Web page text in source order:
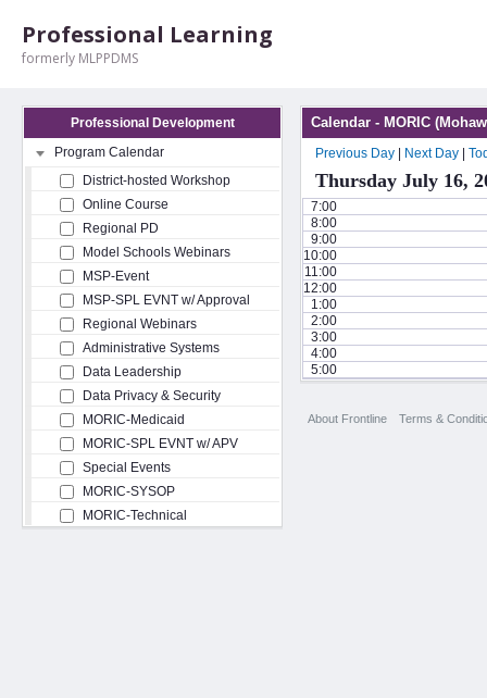
Professional Learning
formerly MLPPDMS
Professional Development
Program Calendar
District-hosted Workshop
Online Course
Regional PD
Model Schools Webinars
MSP-Event
MSP-SPL EVNT w/ Approval
Regional Webinars
Administrative Systems
Data Leadership
Data Privacy & Security
MORIC-Medicaid
MORIC-SPL EVNT w/ APV
Special Events
MORIC-SYSOP
MORIC-Technical
Calendar - MORIC
Previous Day Next Day
Thursday July 16,
7:00
8:00
9:00
10:00
11:00
12:00
1:00
2:00
3:00
4:00
5:00
About Frontline Terms &